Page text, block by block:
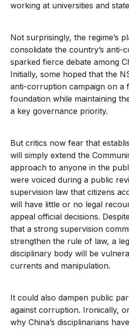
working at universities and
Not surprisingly, the regime’s
consolidate the country’s anti-
sparked fierce debate among
Initially, some hoped that the
anti-corruption campaign on a
foundation while maintaining
a key governance priority.
But critics now fear that
will simply extend the
approach to anyone in the
were voiced during a public
supervision law that citizens
will have little or no legal
appeal official decisions.
that a strong supervision
strengthen the rule of law, a
disciplinary body will be
currents and manipulation.
It could also dampen public
against corruption. Ironically,
why China’s disciplinarians